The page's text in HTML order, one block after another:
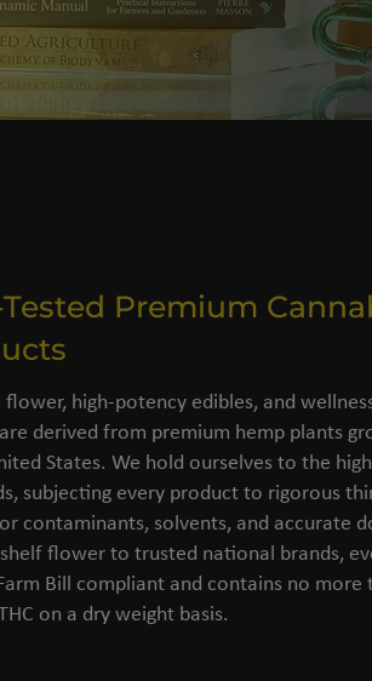
Premium
flower, high-potency edibles, and
derived from premium hemp plants
States. We hold ourselves to the
subjecting every product to rigorous
contaminants, solvents, and accurate
flower to trusted national brands,
Bill compliant and contains no more
on a dry weight basis.